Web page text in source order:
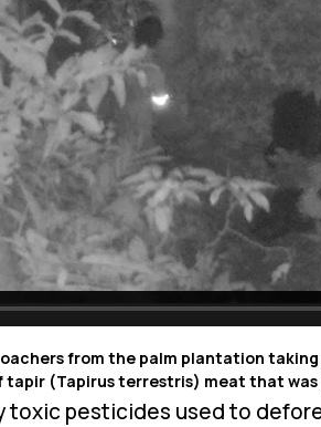
from the palm plantation
tapir (Tapirus terrestris) meat that
toxic pesticides used to